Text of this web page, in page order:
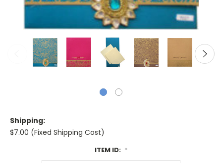
Shipping:
$7.00 (Fixed Shipping Cost)
ITEM ID: *